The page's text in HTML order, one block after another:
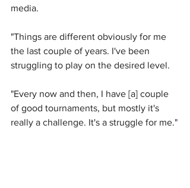
media.
"Things are different obviously for me
the last couple of years. I've been
struggling to play on the desired level.
"Every now and then, I have [a] couple
of good tournaments, but mostly it's
really a challenge. It's a struggle for me."